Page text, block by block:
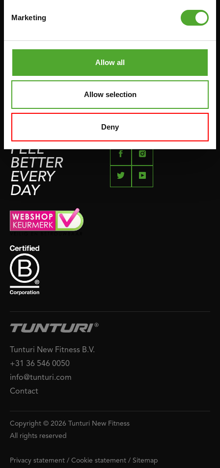
Marketing
Allow all
Allow selection
Deny
SPRINGTOUWEN
RUILEN EN RETOURNEREN
IMPRESSUM
FEEL
BETTER
EVERY
DAY
Tunturi New Fitness B.V.
+31 36 546 0050
info@tunturi.com
Contact
Copyright © 2026 Tunturi New Fitness
All rights reserved
Privacy statement / Cookie statement / Sitemap